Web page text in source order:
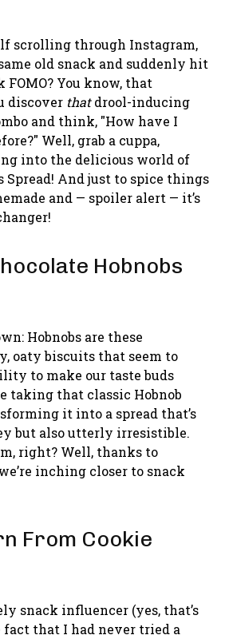
scrolling through Instagram,
old snack and suddenly hit
FOMO? You know, that
discover thatdrool-inducing
and think, "How have I
Well, grab a cuppa,
into the delicious world of
Spread! And just to spice things
and — spoiler alert — it’s
Hobnobs
Hobnobs are these
oaty biscuits that seem to
to make our taste buds
taking that classic Hobnob
it into a spread that’s
but also utterly irresistible.
right? Well, thanks to
inching closer to snack
From Cookie
snack influencer (yes, that’s
fact that I had never tried a